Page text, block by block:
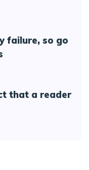
failure, so go
that a reader